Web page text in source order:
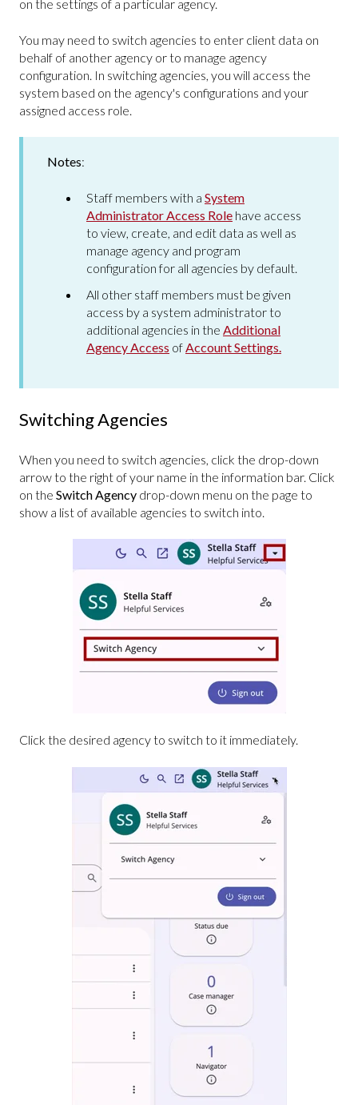
on the settings of a particular agency.
You may need to switch agencies to enter client data on
behalf of another agency or to manage agency
configuration. In switching agencies, you will access the
system based on the agency's configurations and your
assigned access role.
Notes:
Staff members with a System
Administrator Access Role have access
to view, create, and edit data as well as
manage agency and program
configuration for all agencies by default.
All other staff members must be given
access by a system administrator to
additional agencies in the Additional
Agency Access of Account Settings.
Switching Agencies
When you need to switch agencies, click the drop-down
arrow to the right of your name in the information bar. Click
on the Switch Agency drop-down menu on the page to
show a list of available agencies to switch into.
Click the desired agency to switch to it immediately.